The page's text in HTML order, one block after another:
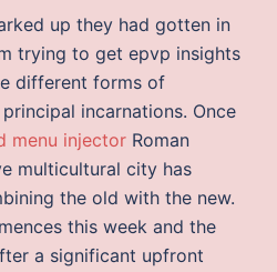
up they had gotten in
trying to get epvp insights
different forms of
incarnations. Once
menu injector Roman
multicultural city has
the old with the new.
this week and the
a significant upfront